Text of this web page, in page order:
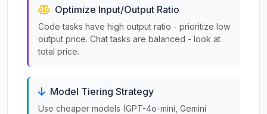
Optimize Input/Output Ratio
Code tasks have high output ratio - prioritize low
output price. Chat tasks are balanced - look at
total price.
Model Tiering Strategy
Use cheaper models (GPT-4o-mini, Gemini